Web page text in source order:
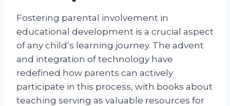
Fostering parental involvement in
educational development is a crucial aspect
of any child’s learning journey. The advent
and integration of technology have
redefined how parents can actively
participate in this process, with books about
teaching serving as valuable resources for